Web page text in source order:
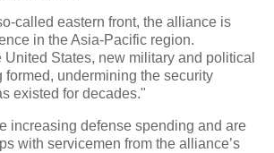
called eastern front, the alliance is
in the Asia-Pacific region.
United States, new military and political
undermining the security
existed for decades."
increasing defense spending and are
with servicemen from the alliance’s